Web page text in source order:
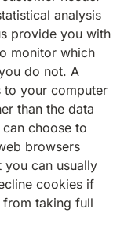
analysis
provide you with
monitor which
do not. A
to your computer
than the data
choose to
browsers
can usually
cookies if
taking full